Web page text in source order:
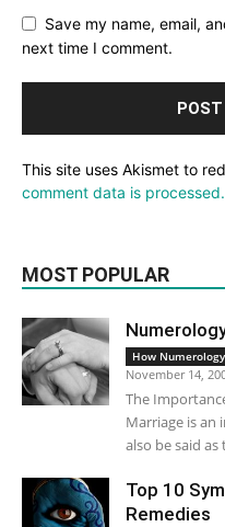
Save my name, email,
next time I comment.
This site uses Akismet to
comment data is processed.
MOST POPULAR
How
November 14,
The
Marriage is an
also be said
Top 10
Remedies